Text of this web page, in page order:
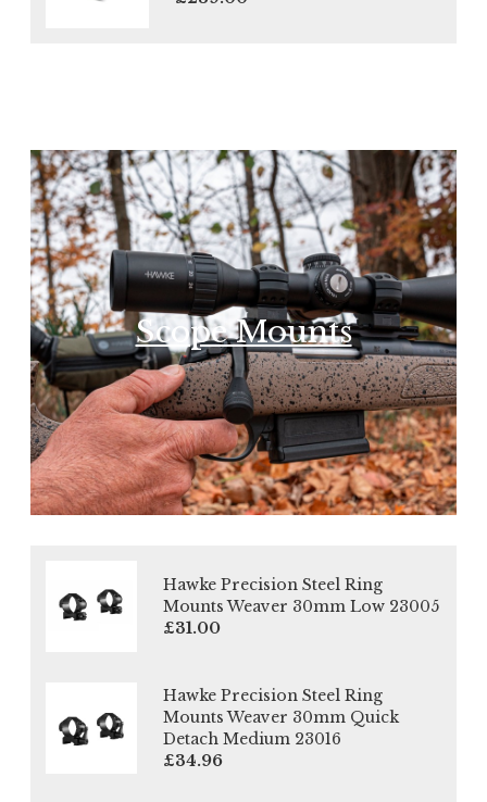
Scope Mounts
Hawke Precision Steel Ring
Mounts Weaver 30mm Low 23005
£31.00
Hawke Precision Steel Ring
Mounts Weaver 30mm Quick
Detach Medium 23016
£34.96